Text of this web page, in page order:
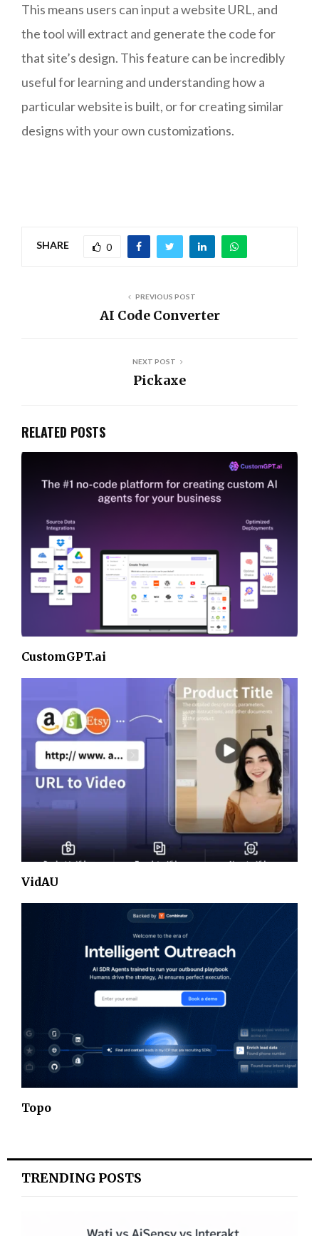
This means users can input a website URL, and
the tool will extract and generate the code for
that site’s design. This feature can be incredibly
useful for learning and understanding how a
particular website is built, or for creating similar
designs with your own customizations.
SHARE 0
PREVIOUS POST
AI Code Converter
NEXT POST
Pickaxe
RELATED POSTS
CustomGPT.ai
VidAU
Topo
TRENDING POSTS